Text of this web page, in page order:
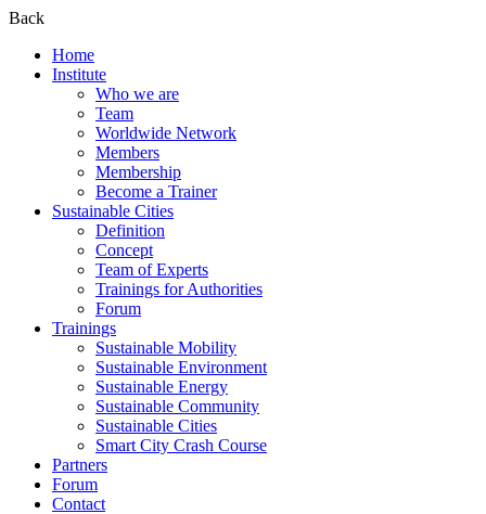
Back
Home
Institute
Who we are
Team
Worldwide Network
Members
Membership
Become a Trainer
Sustainable Cities
Definition
Concept
Team of Experts
Trainings for Authorities
Forum
Trainings
Sustainable Mobility
Sustainable Environment
Sustainable Energy
Sustainable Community
Sustainable Cities
Smart City Crash Course
Partners
Forum
Contact